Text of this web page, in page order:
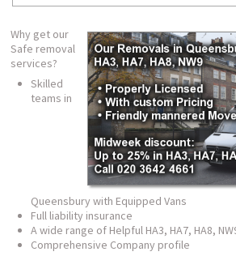
Why get our
Safe removal
services?
Skilled
teams in
Queensbury with Equipped Vans
Full liability insurance
A wide range of Helpful HA3, HA7, HA8,
Comprehensive Company profile